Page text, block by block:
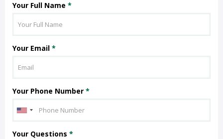
Your Full Name *
Your Email *
Your Phone Number *
Your Questions *